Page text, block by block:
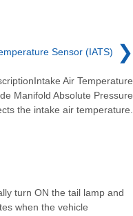
Sensor (IATS) ❯
Air Temperature
Manifold Absolute Pressure
the intake air temperature.
turn ON the tail lamp and
when the vehicle